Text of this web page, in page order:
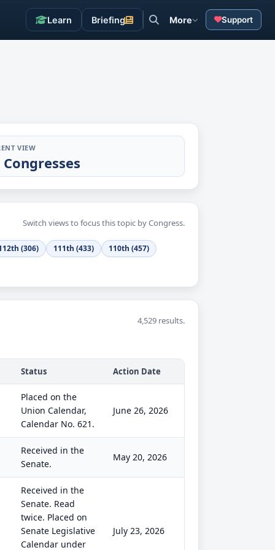
Learn Briefing More Support
VIEW
Switch views to focus this topic by Congress.
(306) 111th (433) 110th (457)
4,529 results.
Status Action Date
Placed on the
Union Calendar,
Calendar No. 621.
June 26, 2026
Received in the
Senate.
May 20, 2026
Received in the
Senate. Read
twice. Placed on
Senate Legislative
Calendar under
July 23, 2026